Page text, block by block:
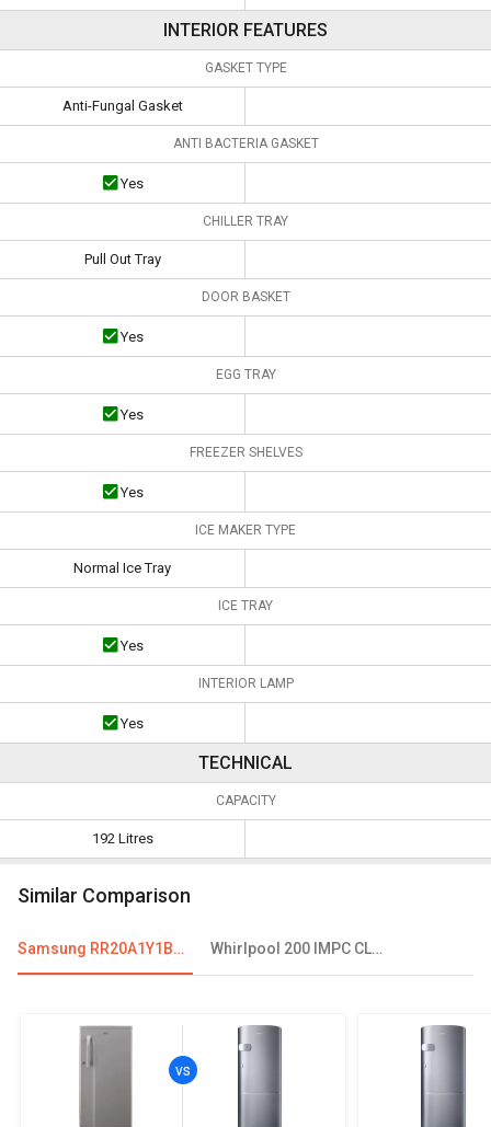
INTERIOR FEATURES
GASKET TYPE
Anti-Fungal Gasket
ANTI BACTERIA GASKET
Yes
CHILLER TRAY
Pull Out Tray
DOOR BASKET
Yes
EGG TRAY
Yes
FREEZER SHELVES
Yes
ICE MAKER TYPE
Normal Ice Tray
ICE TRAY
Yes
INTERIOR LAMP
Yes
TECHNICAL
CAPACITY
192 Litres
Similar Comparison
Samsung RR20A1Y1BS8 192 L 2 Star Single Door Refrigerator Whirlpool 200 IMPC CLS PLUS 185L 3 Star Single Door Refrigerator